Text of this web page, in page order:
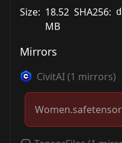
Size: 18.52
MB
SHA256:
Mirrors
CivitAI(1 mirrors)